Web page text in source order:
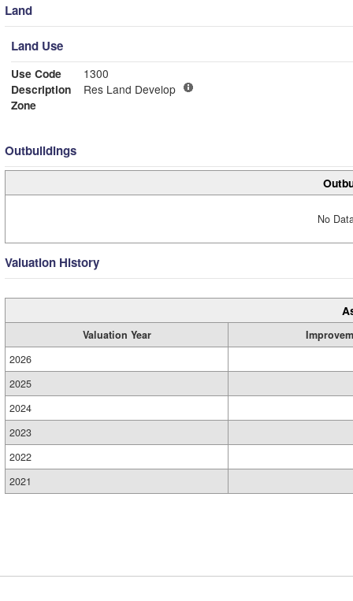
Land
Land Use
Use Code
1300
Description
Res Land Develop
Zone
Outbuildings
No
Valuation History
Valuation Year
2026
2025
2024
2023
2022
2021